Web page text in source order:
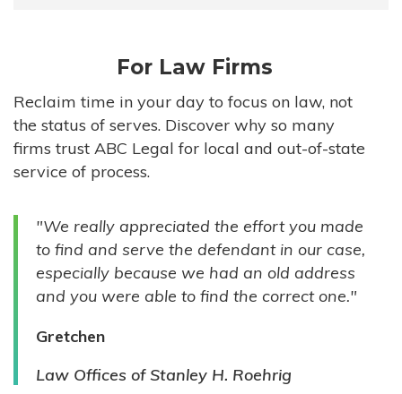
HIGH-VOLUME FIRMS
COMPANIES
GOVERNMENT ENTITIES
INDIVIDUALS
For Law Firms
Reclaim time in your day to focus on law, not
the status of serves. Discover why so many
firms trust ABC Legal for local and out-of-state
service of process.
"We really appreciated the effort you made
to find and serve the defendant in our case,
especially because we had an old address
and you were able to find the correct one."
Gretchen
Law Offices of Stanley H. Roehrig